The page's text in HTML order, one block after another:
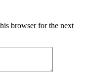
browser for the next